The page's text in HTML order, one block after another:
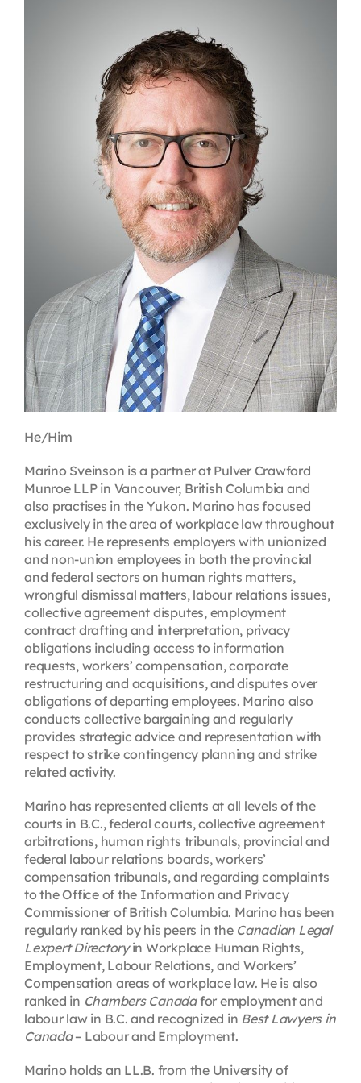
Conferences & Training
He/Him
Marino Sveinson is a partner at Pulver Crawford
Munroe LLP in Vancouver, British Columbia and
also practises in the Yukon. Marino has focused
exclusively in the area of workplace law throughout
his career. He represents employers with unionized
and non-union employees in both the provincial
and federal sectors on human rights matters,
wrongful dismissal matters, labour relations issues,
collective agreement disputes, employment
contract drafting and interpretation, privacy
obligations including access to information
requests, workers’ compensation, corporate
restructuring and acquisitions, and disputes over
obligations of departing employees. Marino also
conducts collective bargaining and regularly
provides strategic advice and representation with
respect to strike contingency planning and strike
related activity.
Marino has represented clients at all levels of the
courts in B.C., federal courts, collective agreement
arbitrations, human rights tribunals, provincial and
federal labour relations boards, workers’
compensation tribunals, and regarding complaints
to the Office of the Information and Privacy
Commissioner of British Columbia. Marino has been
regularly ranked by his peers in the Canadian Legal
Lexpert Directoryin Workplace Human Rights,
Employment, Labour Relations, and Workers’
Compensation areas of workplace law. He is also
ranked in Chambers Canadafor employment and
labour law in B.C. and recognized in Best Lawyers in
Canada– Labour and Employment.
Marino holds an LL.B. from the University of